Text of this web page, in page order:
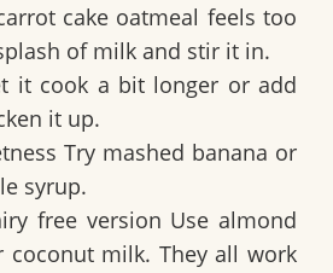
cake oatmeal feels too
of milk and stir it in.
it cook a bit longer or add
it up.
Try mashed banana or
syrup.
free version Use almond
coconut milk. They all work